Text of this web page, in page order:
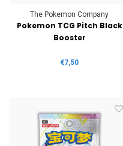
The Pokemon Company
Pokemon TCG Pitch Black
Booster
€7,50